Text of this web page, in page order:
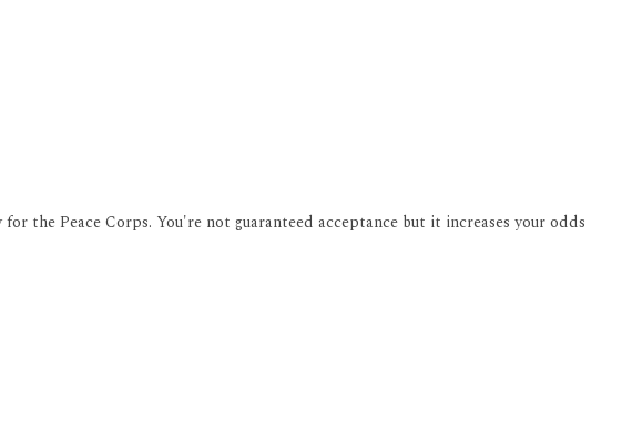
Peace Corps. You're not guaranteed acceptance but it increases your odds